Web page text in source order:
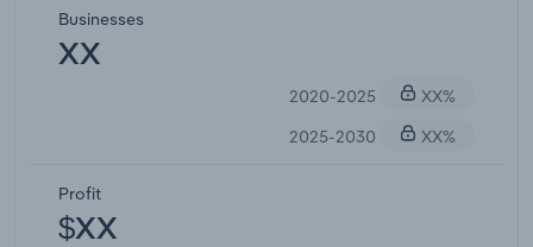
Businesses
XX
2020-2025
XX%
2025-2030
XX%
Profit
$XX